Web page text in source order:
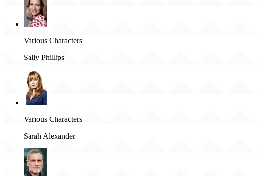
Various Characters
Sally Phillips
Various Characters
Sarah Alexander